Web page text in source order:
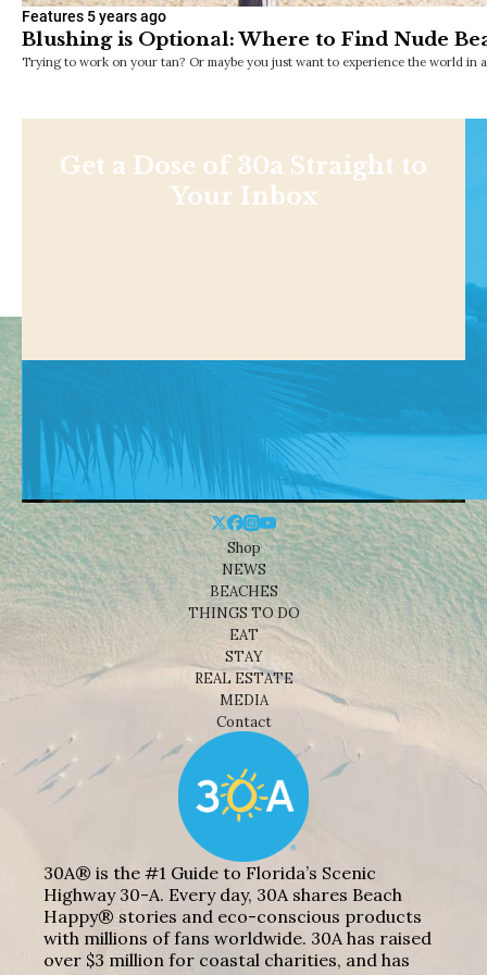
Features 5 years ago
Blushing is Optional: Where to Find Nude
Trying to work on your tan? Or maybe you just want to experience the world in
Get a Dose of 30a Straight to
Your Inbox
Shop
NEWS
BEACHES
THINGS TO DO
EAT
STAY
REAL ESTATE
MEDIA
Contact
30A® is the #1 Guide to Florida’s Scenic
Highway 30-A. Every day, 30A shares Beach
Happy® stories and eco-conscious products
with millions of fans worldwide. 30A has raised
over $3 million for coastal charities, and has